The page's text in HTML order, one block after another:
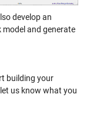
develop an
model and generate
building your
us know what you